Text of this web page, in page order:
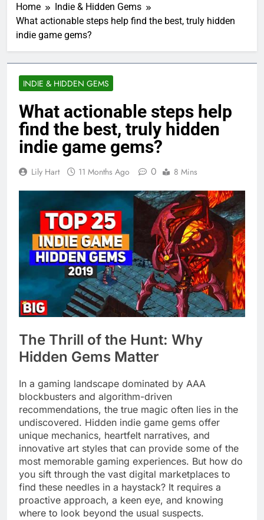
Home
Indie & Hidden Gems
What actionable steps help find the best, truly hidden
indie game gems?
INDIE & HIDDEN GEMS
What actionable steps help
find the best, truly hidden
indie game gems?
Lily Hart 11 Months Ago 0 8 Mins
The Thrill of the Hunt: Why
Hidden Gems Matter
In a gaming landscape dominated by AAA
blockbusters and algorithm-driven
recommendations, the true magic often lies in the
undiscovered. Hidden indie game gems offer
unique mechanics, heartfelt narratives, and
innovative art styles that can provide some of the
most memorable gaming experiences. But how do
you sift through the vast digital marketplaces to
find these needles in a haystack? It requires a
proactive approach, a keen eye, and knowing
where to look beyond the usual suspects.